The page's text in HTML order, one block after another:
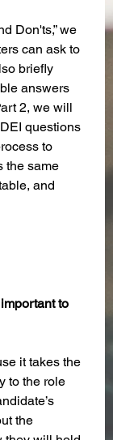
Don'ts,” we
can ask to
briefly
answers
2, we will
questions
to
the same
and
to
it takes the
to the role
the